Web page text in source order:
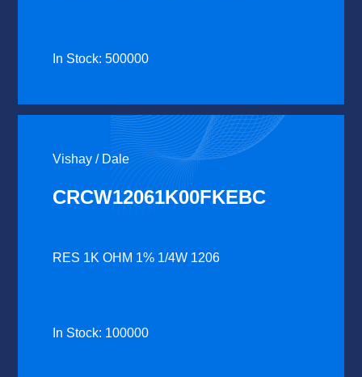
In Stock: 500000
Vishay / Dale
CRCW12061K00FKEBC
RES 1K OHM 1% 1/4W 1206
In Stock: 100000